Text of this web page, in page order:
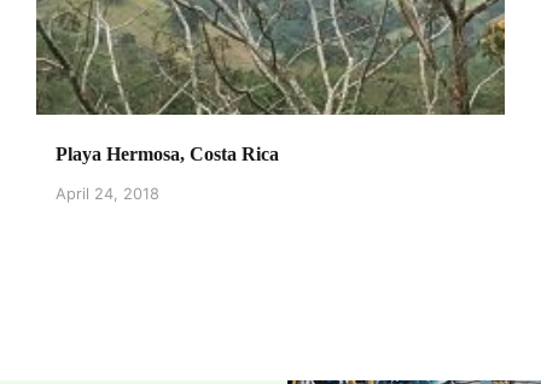
Playa Hermosa, Costa Rica
April 24, 2018